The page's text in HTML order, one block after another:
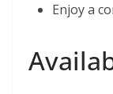
Enjoy a